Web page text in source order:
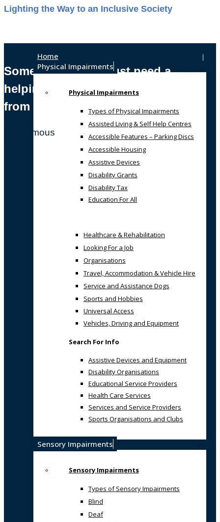
Lighting the Way to an Inclusive Society
Sometimes, we all just need a
helping hand
from someone who gets it!
Anonymous
Home
Physical Impairments
Physical Impairments
Types of Physical Impairments
Assisted Living & Self Help Centres
Accessible Features – Parking Discs
Accessible Housing
Assistive Devices
Disability Grants
Disability Tax
Education For All
Healthcare & Rehabilitation
Looking For a Job
Organisations
Travel, Accommodation & Vehicle Hire
Service and Assistance Dogs
Sports and Hobbies
Universal Access
Vehicles, Driving and Equipment
Search For Info
Assistive Devices and Equipment
Disability Organisations
Educational Service Providers
Health Care Services
Services and Service Providers
Sports Organisations and Clubs
Sensory Impairments
Sensory Impairments
Types of Sensory Impairments
Blind
Deaf